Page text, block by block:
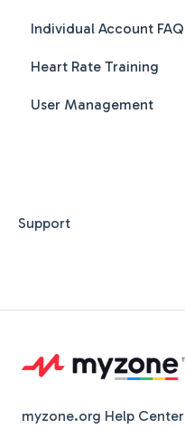
Class Creation
Class Booking
Class Scheduling
MZ-Smart Station -
Individual Account
Heart Rate Training
User Management
Support
myzone.org Help Center